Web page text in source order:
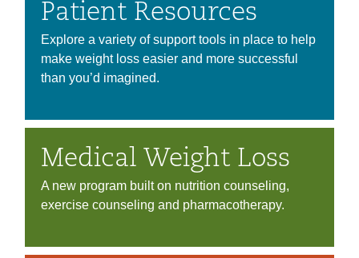
Patient Resources
Explore a variety of support tools in place to help
make weight loss easier and more successful
than you’d imagined.
Medical Weight Loss
A new program built on nutrition counseling,
exercise counseling and pharmacotherapy.